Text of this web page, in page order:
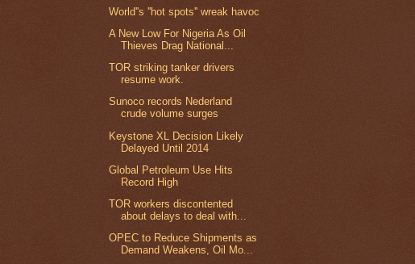
World''s ''hot spots'' wreak havoc
A New Low For Nigeria As Oil
Thieves Drag National...
TOR striking tanker drivers
resume work.
Sunoco records Nederland
crude volume surges
Keystone XL Decision Likely
Delayed Until 2014
Global Petroleum Use Hits
Record High
TOR workers discontented
about delays to deal with...
OPEC to Reduce Shipments as
Demand Weakens, Oil Mo...